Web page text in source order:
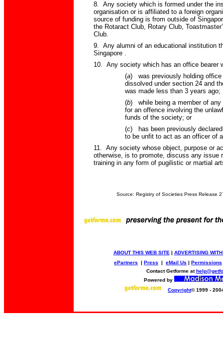
8. Any society which is formed under the
organisation or is affiliated to a foreign
source of funding is from outside of
the Rotaract Club, Rotary Club,
Club.
9. Any alumni of an educational institution
Singapore .
10. Any society which has an office bearer
(a)
was previously holding
dissolved under section 24 and
was made less than 3 years ago;
(b)
while being a member of
for an offence involving the
funds of the society; or
(c)
has been previously
to be unfit to act as an officer of
11. Any society whose object, purpose or
otherwise, is to promote, discuss any issue
training in any form of pugilistic or martial
Source: Registry of Societies Press Release
ABOUT THIS WEB SITE | ADVERTISING
ePartners | Press | eMail Us | Permissions
Contact Getforme at
Powered by
Copyright© 1999 -